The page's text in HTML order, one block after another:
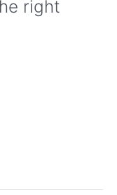
right